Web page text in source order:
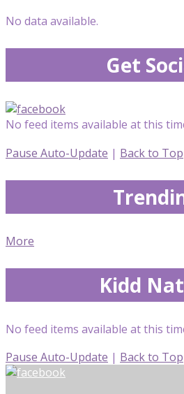
No data available.
Get
No feed items available at this
Pause Auto-Update | Back to Top
More
Kidd
No feed items available at this
Pause Auto-Update | Back to Top